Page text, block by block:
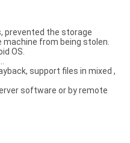
prevented the storage
machine from being stolen.
OS.
support files in mixed ,
software or by remote